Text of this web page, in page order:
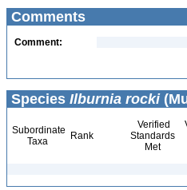
Comments
Comment:
Species Ilburnia rocki
Subordinate
Taxa
Rank
Verified
Standards
Met